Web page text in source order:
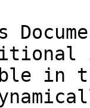
in